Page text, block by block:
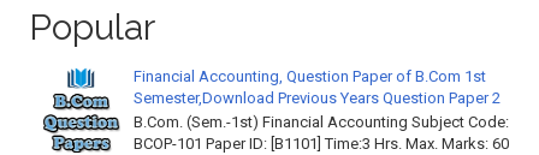
Popular
Financial Accounting, Question Paper of B.Com 1st
Semester,Download Previous Years Question Paper 2
B.Com. (Sem.-1st) Financial Accounting Subject Code:
BCOP-101 Paper ID: [B1101] Time:3 Hrs. Max. Marks: 60